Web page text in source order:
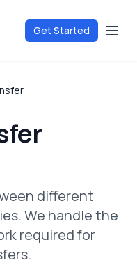
Get Started
different
We handle the
required for